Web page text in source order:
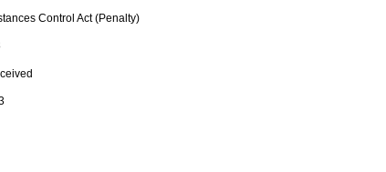
Control Act (Penalty)